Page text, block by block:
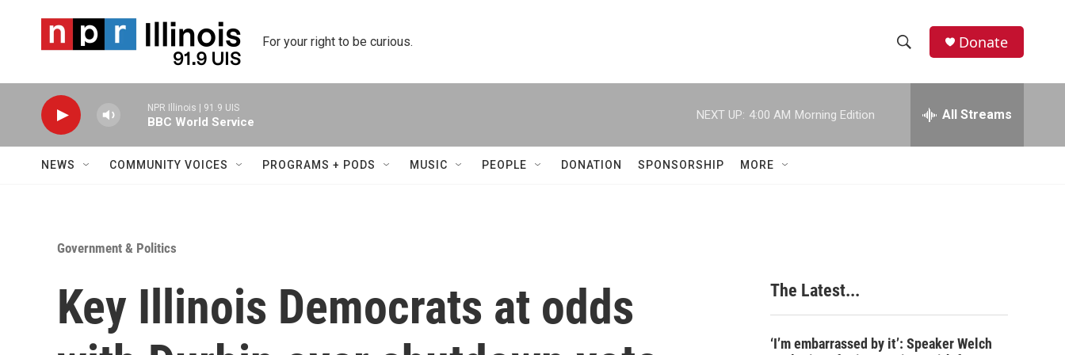
For your right to be curious.
h
w
c
h
e
h
Donate
NPR Illinois | 91.9 UIS
BBC World Service
NEXT UP: 4:00 AM Morning Edition All Streams
NEWS COMMUNITY VOICES PROGRAMS + PODS MUSIC PEOPLE DONATION SPONSORSHIP MORE
Government & Politics
Key Illinois Democrats at odds
The Latest...
‘I’m embarrassed by it’: Speaker Welch